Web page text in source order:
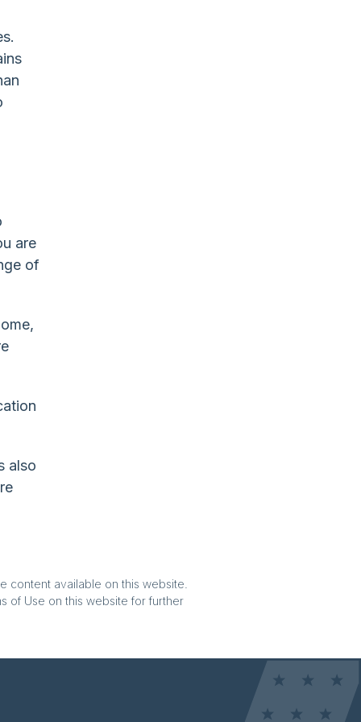
are
of
also
content available on this website.
of Use on this website for further